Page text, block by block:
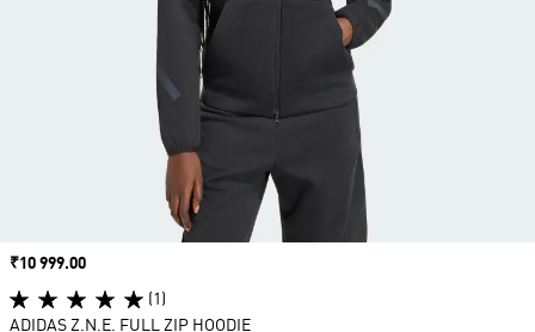
Price
₹10 999.00
(1)
ADIDAS Z.N.E. FULL ZIP HOODIE